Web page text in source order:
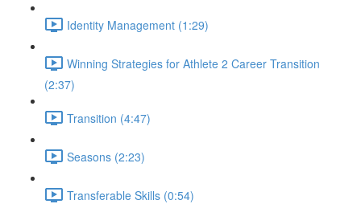
Identity Management (1:29)
Winning Strategies for Athlete 2 Career Transition
(2:37)
Transition (4:47)
Seasons (2:23)
Transferable Skills (0:54)